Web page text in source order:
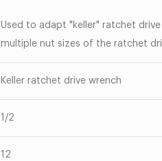
Used to adapt "keller" ratchet
multiple nut sizes of the ratchet
Keller ratchet drive wrench
1/2
12